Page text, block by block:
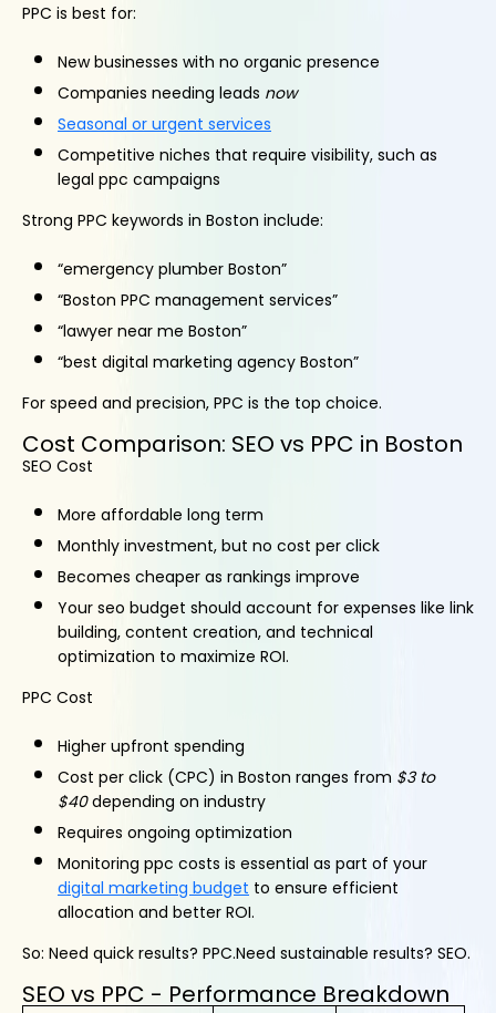
PPC is best for:
New businesses with no organic presence
Companies needing leads now
Seasonal or urgent services
Competitive niches that require visibility, such as
legal ppc campaigns
Strong PPC keywords in Boston include:
“emergency plumber Boston”
“Boston PPC management services”
“lawyer near me Boston”
“best digital marketing agency Boston”
For speed and precision, PPC is the top choice.
Cost Comparison: SEO vs PPC in Boston
SEO Cost
More affordable long term
Monthly investment, but no cost per click
Becomes cheaper as rankings improve
Your seo budget should account for expenses like link
building, content creation, and technical
optimization to maximize ROI.
PPC Cost
Higher upfront spending
Cost per click (CPC) in Boston ranges from $3 to
$40depending on industry
Requires ongoing optimization
Monitoring ppc costs is essential as part of your
digital marketing budget to ensure efficient
allocation and better ROI.
So: Need quick results? PPC.Need sustainable results? SEO.
SEO vs PPC - Performance Breakdown